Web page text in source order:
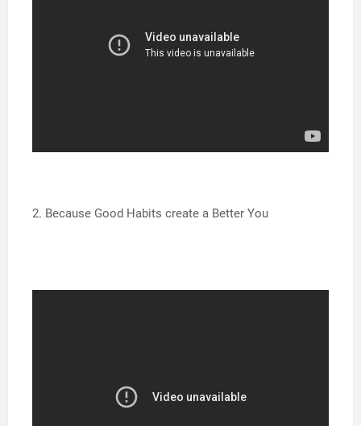
2. Because Good Habits create a Better You